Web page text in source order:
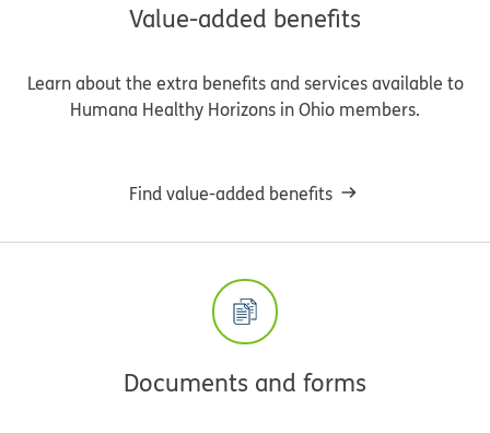
Value-added benefits
Learn about the extra benefits and services available to
Humana Healthy Horizons in Ohio members.
Find value-added benefits
Documents and forms